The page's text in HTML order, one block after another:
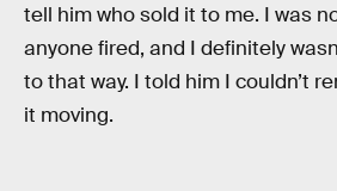
tell him who sold it to me. I was
anyone fired, and I definitely
to that way. I told him I couldn’t
it moving.